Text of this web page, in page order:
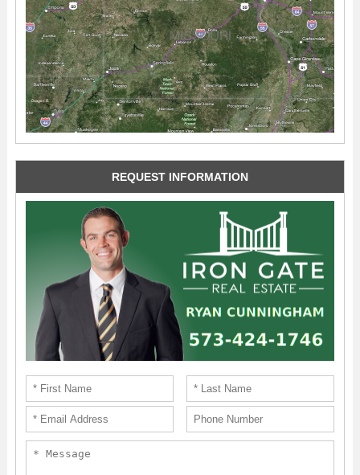
REQUEST INFORMATION